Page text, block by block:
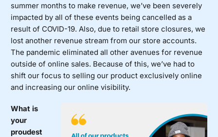
summer months to make revenue, we’ve been severely
impacted by all of these events being cancelled as a
result of COVID-19. Also, due to retail store closures, we
lost another revenue stream from our store accounts.
The pandemic eliminated all other avenues for revenue
outside of online sales. Because of this, we’ve had to
shift our focus to selling our product exclusively online
and increasing our online visibility.
What is
your
proudest